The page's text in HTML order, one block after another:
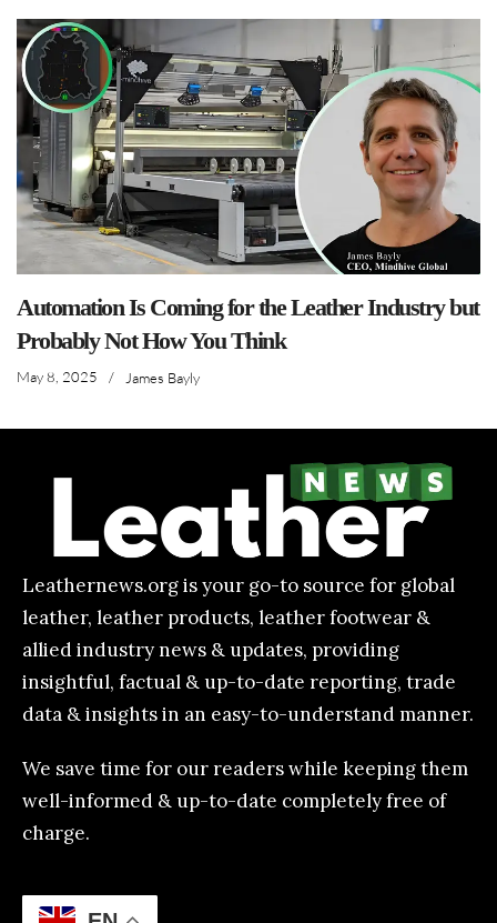
Automation Is Coming for the Leather Industry but
Probably Not How You Think
May 8, 2025 / James Bayly
Leathernews.org is your go-to source for global
leather, leather products, leather footwear &
allied industry news & updates, providing
insightful, factual & up-to-date reporting, trade
data & insights in an easy-to-understand manner.
We save time for our readers while keeping them
well-informed & up-to-date completely free of
charge.